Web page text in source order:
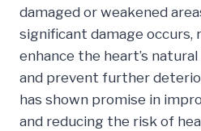
damaged or weakened
significant damage occurs,
enhance the heart’s
and prevent further
has shown promise in
and reducing the risk of